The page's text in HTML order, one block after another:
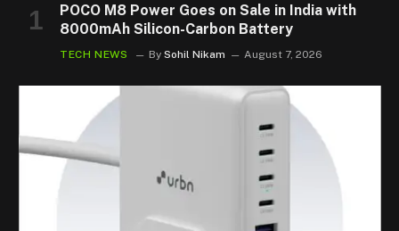
POCO M8 Power Goes on Sale in India with
8000mAh Silicon-Carbon Battery
TECH NEWS By Sohil Nikam August 7, 2026